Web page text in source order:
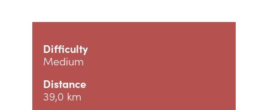
Difficulty
Medium
Distance
39,0 km